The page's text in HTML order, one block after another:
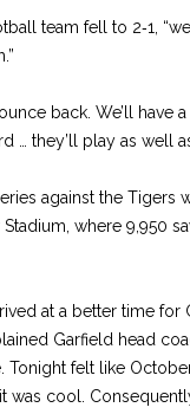
team fell to 2‑1,
back. We’ll have
… they’ll play as well
against the Tigers
where 9,950
at a better time for
Garfield head
Tonight felt like
was cool.